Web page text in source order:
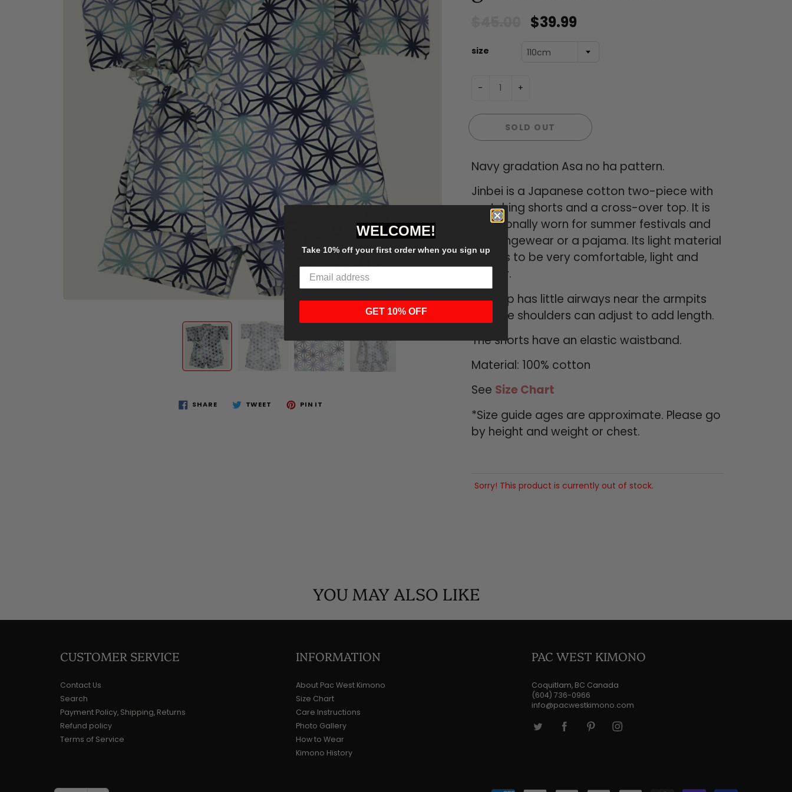
SHARE TWEET PIN IT
$39.99
size 110cm
- +
SOLD OUT
Navy gradation Asa no ha pattern.
Jinbei is a Japanese cotton two-piece with
matching shorts and a cross-over top. It is
traditionally worn for summer festivals and
as loungewear or a pajama. Its light material
proves to be very comfortable, light and
breezy.
The top has little airways near the armpits
and the shoulders can adjust to add length.
The shorts have an elastic waistband.
Material: 100% cotton
See Size Chart
*Size guide ages are approximate. Please go
by height and weight or chest.
Sorry! This product is currently out of stock.
YOU MAY ALSO LIKE
CUSTOMER SERVICE
Contact Us
Search
Payment Policy, Shipping, Returns
Refund policy
Terms of Service
INFORMATION
About Pac West Kimono
Size Chart
Care Instructions
Photo Gallery
How to Wear
Kimono History
PAC WEST KIMONO
Coquitlam, BC Canada
(604) 736-0966
info@pacwestkimono.com
WELCOME!
Take 10% off your first order when you sign up
GET 10% OFF